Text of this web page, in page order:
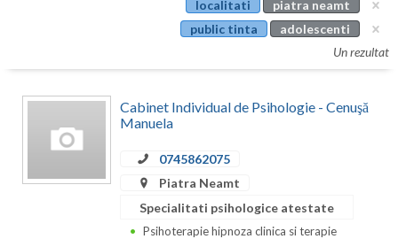
Caras-Severin
localitati
piatra neamt
public tinta
adolescenti
Un rezultat
Cabinet Individual de Psihologie - Cenuşă
Manuela
0745862075
Piatra Neamt
Specialitati psihologice atestate
Psihoterapie hipnoza clinica si terapie